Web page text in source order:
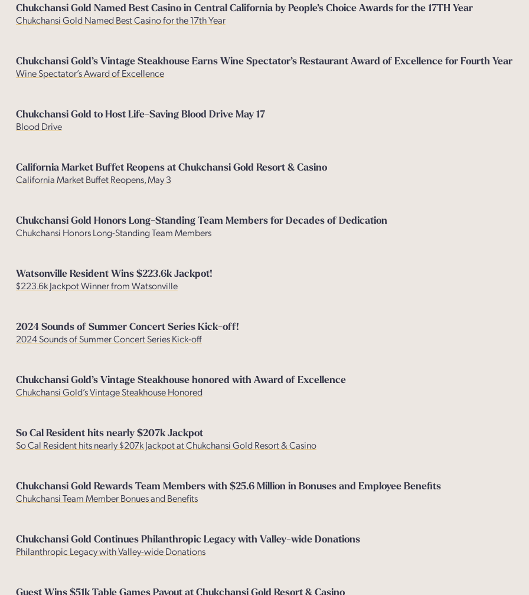
Chukchansi Gold Named Best Casino in Central California by People’s Choice Awards for the 17TH Year
Chukchansi Gold Named Best Casino for the 17th Year
Chukchansi Gold’s Vintage Steakhouse Earns Wine Spectator’s Restaurant Award of Excellence for Fourth Year
Wine Spectator’s Award of Excellence
Chukchansi Gold to Host Life-Saving Blood Drive May 17
Blood Drive
California Market Buffet Reopens at Chukchansi Gold Resort & Casino
California Market Buffet Reopens, May 3
Chukchansi Gold Honors Long-Standing Team Members for Decades of Dedication
Chukchansi Honors Long-Standing Team Members
Watsonville Resident Wins $223.6k Jackpot!
$223.6k Jackpot Winner from Watsonville
2024 Sounds of Summer Concert Series Kick-off!
2024 Sounds of Summer Concert Series Kick-off
Chukchansi Gold’s Vintage Steakhouse honored with Award of Excellence
Chukchansi Gold’s Vintage Steakhouse Honored
So Cal Resident hits nearly $207k Jackpot
So Cal Resident hits nearly $207k Jackpot at Chukchansi Gold Resort & Casino
Chukchansi Gold Rewards Team Members with $25.6 Million in Bonuses and Employee Benefits
Chukchansi Team Member Bonues and Benefits
Chukchansi Gold Continues Philanthropic Legacy with Valley-wide Donations
Philanthropic Legacy with Valley-wide Donations
Guest Wins $51k Table Games Payout at Chukchansi Gold Resort & Casino